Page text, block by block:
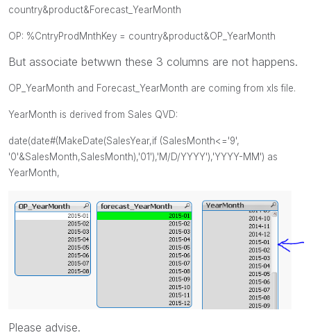
country&product&Forecast_YearMonth
OP: %CntryProdMnthKey = country&product&OP_YearMonth
But associate betwwn these 3 columns are not happens.
OP_YearMonth and Forecast_YearMonth are coming from xls file.
YearMonth is derived from Sales QVD:
date(date#(MakeDate(SalesYear,if (SalesMonth<='9',
'0'&SalesMonth,SalesMonth),'01'),'M/D/YYYY'),'YYYY-MM') as
YearMonth,
Please advise.